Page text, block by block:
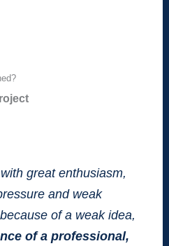
great enthusiasm,
and weak
of a weak idea,
of a professional,